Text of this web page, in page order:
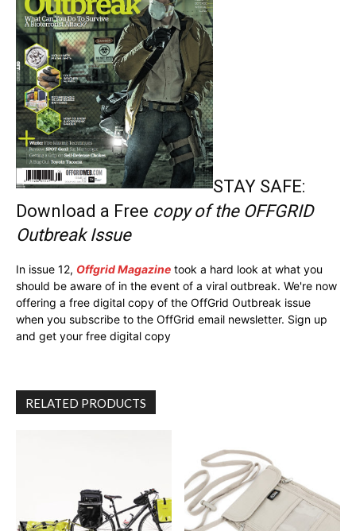
STAY SAFE:
Download a Free copy of the OFFGRID
Outbreak Issue
In issue 12, Offgrid Magazine took a hard look at what you
should be aware of in the event of a viral outbreak. We're now
offering a free digital copy of the OffGrid Outbreak issue
when you subscribe to the OffGrid email newsletter. Sign up
and get your free digital copy
RELATED PRODUCTS